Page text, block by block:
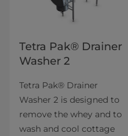
Tetra Pak® Drainer
Washer 2
Tetra Pak® Drainer
Washer 2 is designed to
remove the whey and to
wash and cool cottage